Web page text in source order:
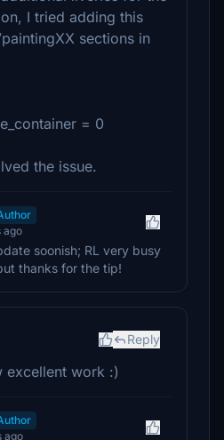
I tried adding this
sections in
= 0
the issue.
ago
soonish; RL very busy
thanks for the tip!
Reply
excellent work :)
ago